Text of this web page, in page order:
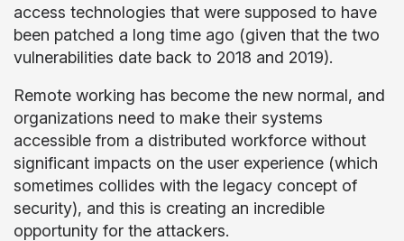
access technologies that were supposed to have
been patched a long time ago (given that the two
vulnerabilities date back to 2018 and 2019).
Remote working has become the new normal, and
organizations need to make their systems
accessible from a distributed workforce without
significant impacts on the user experience (which
sometimes collides with the legacy concept of
security), and this is creating an incredible
opportunity for the attackers.